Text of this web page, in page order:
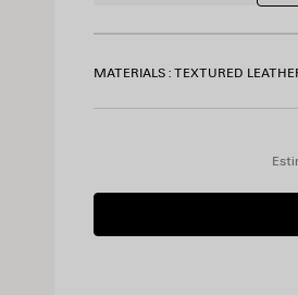
MATERIALS : TEXTURED